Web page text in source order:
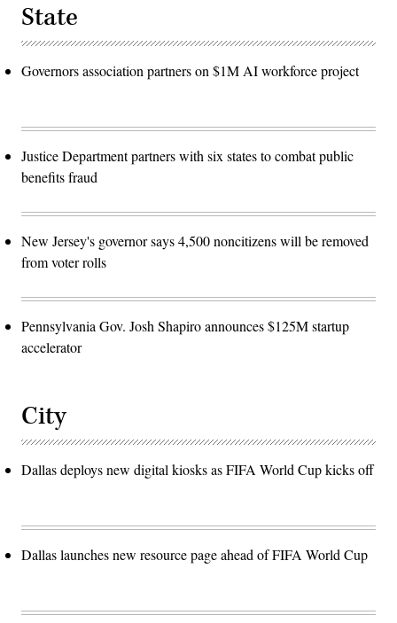
State
Governors association partners on $1M AI workforce project
Justice Department partners with six states to combat public
benefits fraud
New Jersey's governor says 4,500 noncitizens will be removed
from voter rolls
Pennsylvania Gov. Josh Shapiro announces $125M startup
accelerator
City
Dallas deploys new digital kiosks as FIFA World Cup kicks off
Dallas launches new resource page ahead of FIFA World Cup